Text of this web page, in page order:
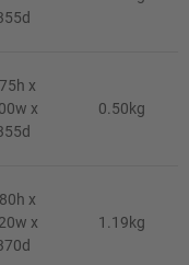
x
x
0.50kg
x
x
1.19kg